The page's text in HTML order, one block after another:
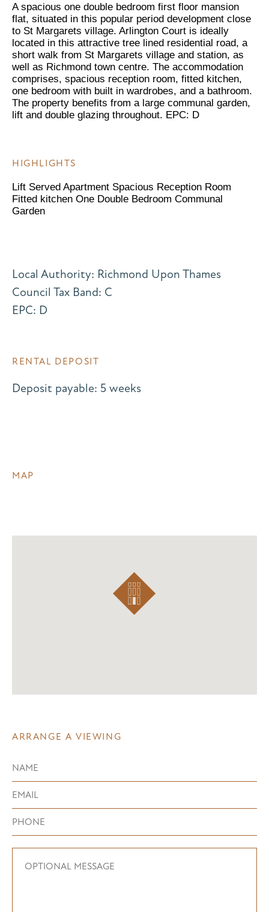
A spacious one double bedroom first floor mansion
flat, situated in this popular period development close
to St Margarets village. Arlington Court is ideally
located in this attractive tree lined residential road, a
short walk from St Margarets village and station, as
well as Richmond town centre. The accommodation
comprises, spacious reception room, fitted kitchen,
one bedroom with built in wardrobes, and a bathroom.
The property benefits from a large communal garden,
lift and double glazing throughout. EPC: D
HIGHLIGHTS
Lift Served Apartment Spacious Reception Room
Fitted kitchen One Double Bedroom Communal
Garden
Local Authority: Richmond Upon Thames
Council Tax Band: C
EPC: D
RENTAL DEPOSIT
Deposit payable: 5 weeks
MAP
ARRANGE A VIEWING